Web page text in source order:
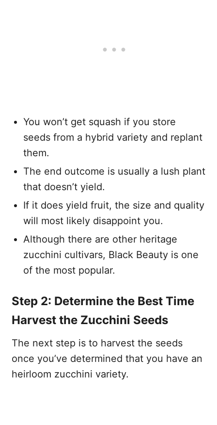
You won’t get squash if you store
seeds from a hybrid variety and replant
them.
The end outcome is usually a lush plant
that doesn’t yield.
If it does yield fruit, the size and quality
will most likely disappoint you.
Although there are other heritage
zucchini cultivars, Black Beauty is one
of the most popular.
Step 2: Determine the Best Time
Harvest the Zucchini Seeds
The next step is to harvest the seeds
once you’ve determined that you have an
heirloom zucchini variety.